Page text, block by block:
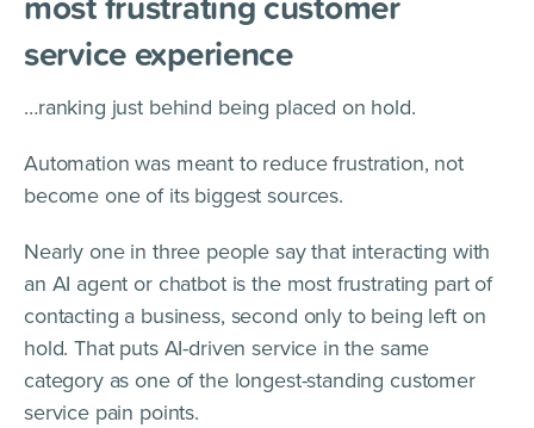
service experience
…ranking just behind being placed on hold.
Automation was meant to reduce frustration, not
become one of its biggest sources.
Nearly one in three people say that interacting with
an AI agent or chatbot is the most frustrating part of
contacting a business, second only to being left on
hold. That puts AI-driven service in the same
category as one of the longest-standing customer
service pain points.